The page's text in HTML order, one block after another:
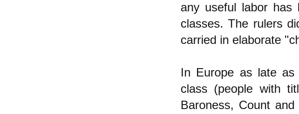
any useful labor has
classes. The rulers
carried in elaborate
In Europe as late as
class (people with
Baroness, Count